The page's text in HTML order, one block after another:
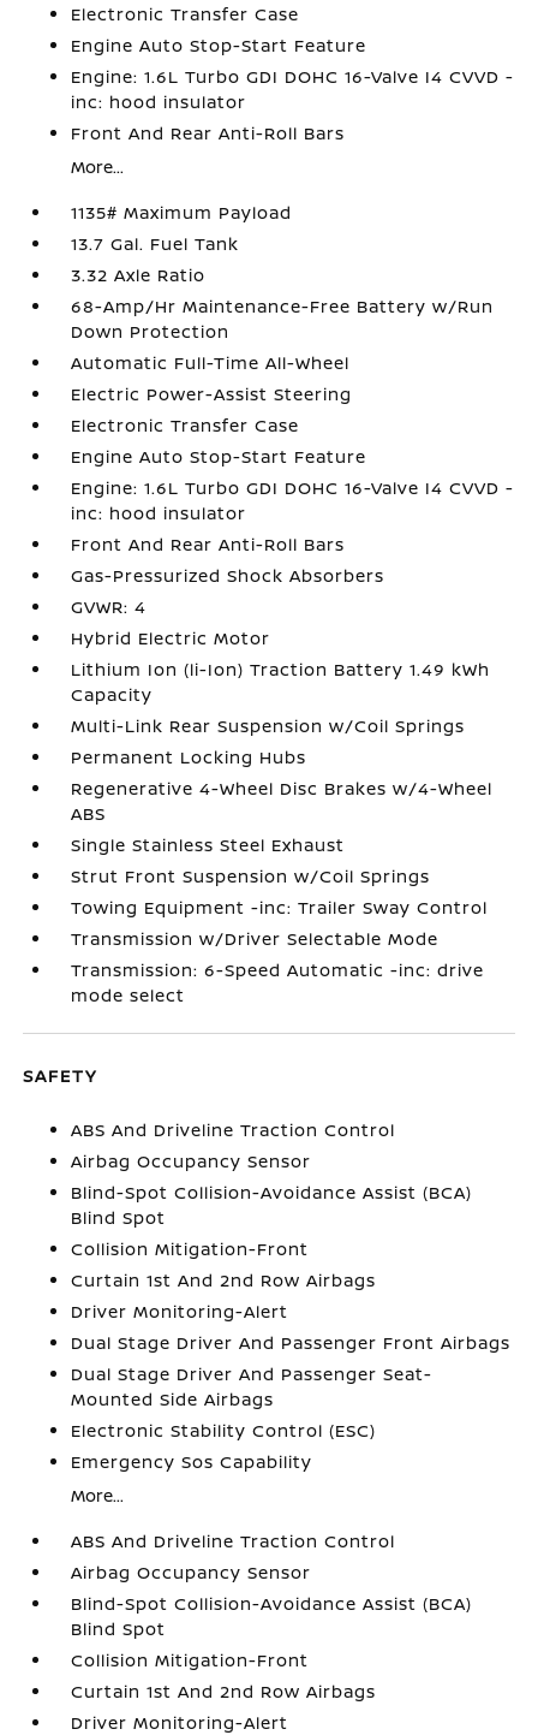
Electronic Transfer Case
Engine Auto Stop-Start Feature
Engine: 1.6L Turbo GDI DOHC 16-Valve I4 CVVD -
inc: hood insulator
Front And Rear Anti-Roll Bars
More...
1135# Maximum Payload
13.7 Gal. Fuel Tank
3.32 Axle Ratio
68-Amp/Hr Maintenance-Free Battery w/Run
Down Protection
Automatic Full-Time All-Wheel
Electric Power-Assist Steering
Electronic Transfer Case
Engine Auto Stop-Start Feature
Engine: 1.6L Turbo GDI DOHC 16-Valve I4 CVVD -
inc: hood insulator
Front And Rear Anti-Roll Bars
Gas-Pressurized Shock Absorbers
GVWR: 4
Hybrid Electric Motor
Lithium Ion (li-Ion) Traction Battery 1.49 kWh
Capacity
Multi-Link Rear Suspension w/Coil Springs
Permanent Locking Hubs
Regenerative 4-Wheel Disc Brakes w/4-Wheel
ABS
Single Stainless Steel Exhaust
Strut Front Suspension w/Coil Springs
Towing Equipment -inc: Trailer Sway Control
Transmission w/Driver Selectable Mode
Transmission: 6-Speed Automatic -inc: drive
mode select
SAFETY
ABS And Driveline Traction Control
Airbag Occupancy Sensor
Blind-Spot Collision-Avoidance Assist (BCA)
Blind Spot
Collision Mitigation-Front
Curtain 1st And 2nd Row Airbags
Driver Monitoring-Alert
Dual Stage Driver And Passenger Front Airbags
Dual Stage Driver And Passenger Seat-
Mounted Side Airbags
Electronic Stability Control (ESC)
Emergency Sos Capability
More...
ABS And Driveline Traction Control
Airbag Occupancy Sensor
Blind-Spot Collision-Avoidance Assist (BCA)
Blind Spot
Collision Mitigation-Front
Curtain 1st And 2nd Row Airbags
Driver Monitoring-Alert